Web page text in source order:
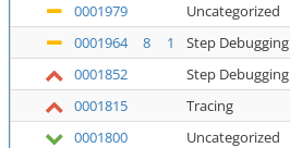
0001979
Uncategorized
0001964
8 1 Step Debugging
0001852
Step Debugging
0001815
Tracing
0001800
Uncategorized